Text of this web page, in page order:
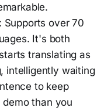
Supports over 70
It's both
translating as
intelligently waiting
to keep
than you